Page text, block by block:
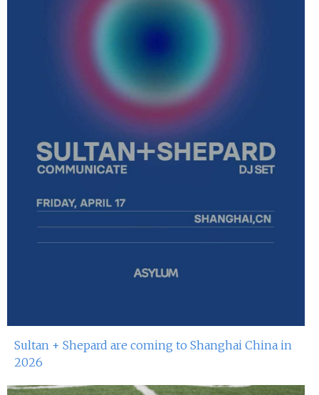
Sultan + Shepard are coming to Shanghai China in
2026